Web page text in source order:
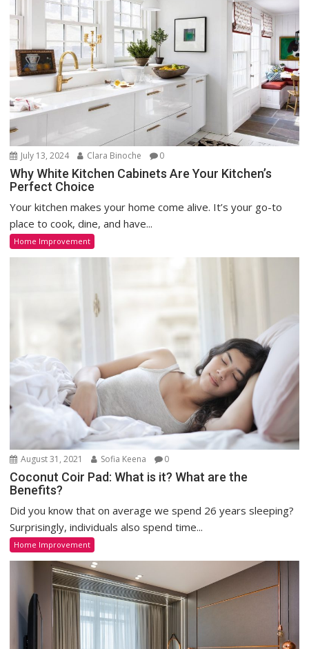
July 13, 2024 Clara Binoche 0
Why White Kitchen Cabinets Are Your Kitchen’s
Perfect Choice
Your kitchen makes your home come alive. It’s your go-to
place to cook, dine, and have...
Home Improvement
August 31, 2021 Sofia Keena 0
Coconut Coir Pad: What is it? What are the
Benefits?
Did you know that on average we spend 26 years sleeping?
Surprisingly, individuals also spend time...
Home Improvement